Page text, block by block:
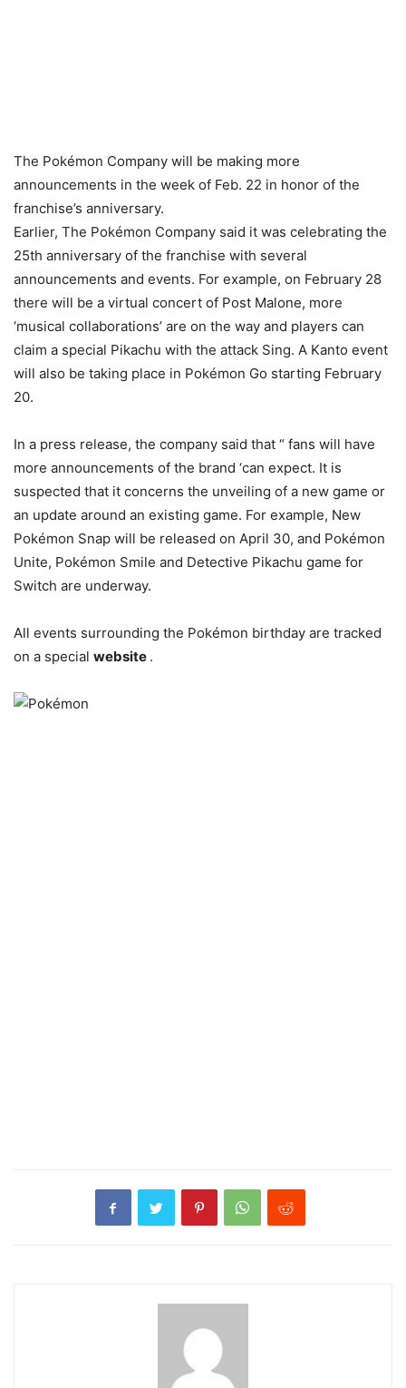
The Pokémon Company will be making more
announcements in the week of Feb. 22 in honor of the
franchise’s anniversary.
Earlier, The Pokémon Company said it was celebrating the
25th anniversary of the franchise with several
announcements and events. For example, on February 28
there will be a virtual concert of Post Malone, more
‘musical collaborations’ are on the way and players can
claim a special Pikachu with the attack Sing. A Kanto event
will also be taking place in Pokémon Go starting February
20.
In a press release, the company said that “ fans will have
more announcements of the brand ‘can expect. It is
suspected that it concerns the unveiling of a new game or
an update around an existing game. For example, New
Pokémon Snap will be released on April 30, and Pokémon
Unite, Pokémon Smile and Detective Pikachu game for
Switch are underway.
All events surrounding the Pokémon birthday are tracked
on a special website .